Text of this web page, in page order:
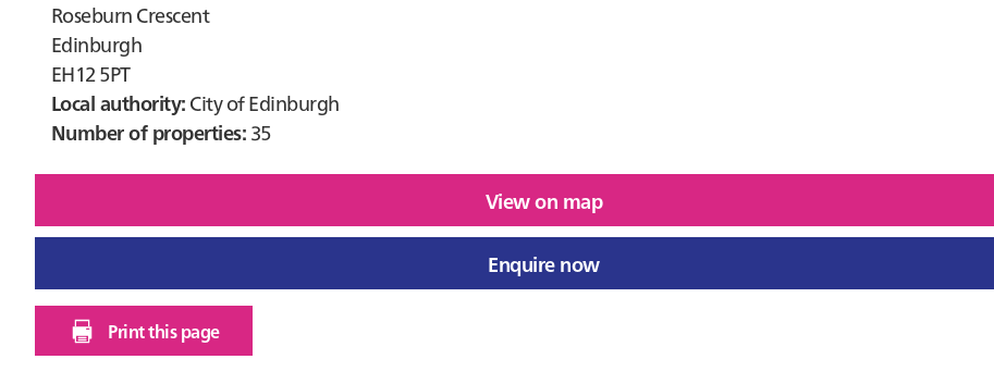
Roseburn Crescent
Edinburgh
EH12 5PT
Local authority: City of Edinburgh
Number of properties: 35
View on map
Enquire now
Print this page